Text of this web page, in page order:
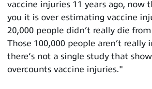
vaccine injuries 11 years ago, now
you it is over estimating vaccine
20,000 people didn’t really die
Those 100,000 people aren’t
there’s not a single study that
overcounts vaccine injuries."